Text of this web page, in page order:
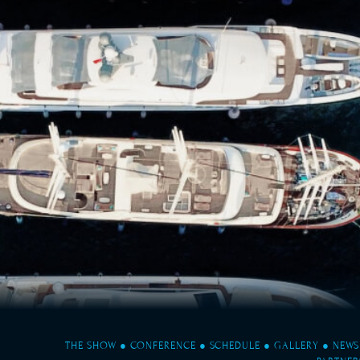
THE SHOW ● CONFERENCE ● SCHEDULE ● GALLERY ● NEWS